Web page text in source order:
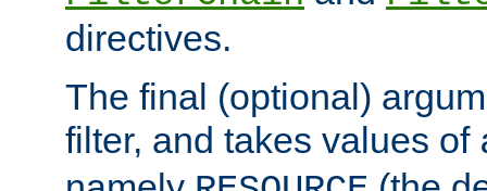
directives.
The final (optional)
filter, and takes values of